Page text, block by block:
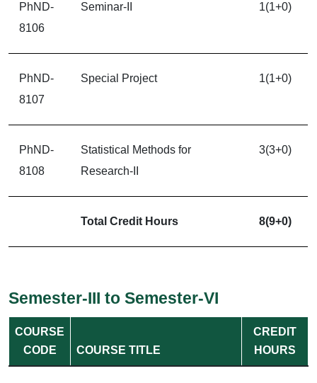
PhND-
8106
Seminar-II 1(1+0)
PhND-
8107
Special Project 1(1+0)
PhND-
8108
Statistical Methods for
Research-II
3(3+0)
Total Credit Hours 8(9+0)
Semester-III to Semester-VI
COURSE
CODE
COURSE TITLE
CREDIT
HOURS